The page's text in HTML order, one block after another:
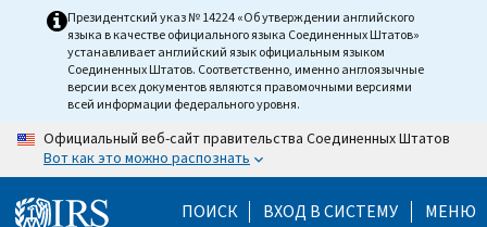
Президентский указ № 14224 «Об утверждении английского
языка в качестве официального языка Соединенных Штатов»
устанавливает английский язык официальным языком
Соединенных Штатов. Соответственно, именно англоязычные
версии всех документов являются правомочными версиями
всей информации федерального уровня.
Официальный веб-сайт правительства Соединенных Штатов
Вот как это можно распознать
ПОИСК ВХОД В СИСТЕМУ МЕНЮ